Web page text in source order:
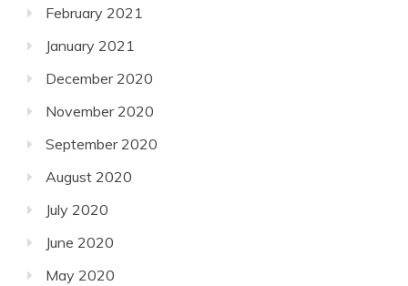
February 2021
January 2021
December 2020
November 2020
September 2020
August 2020
July 2020
June 2020
May 2020